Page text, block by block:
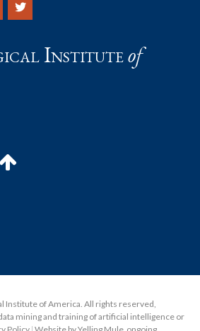
Instituteof
Institute of America. All rights reserved,
mining and training of artificial intelligence or